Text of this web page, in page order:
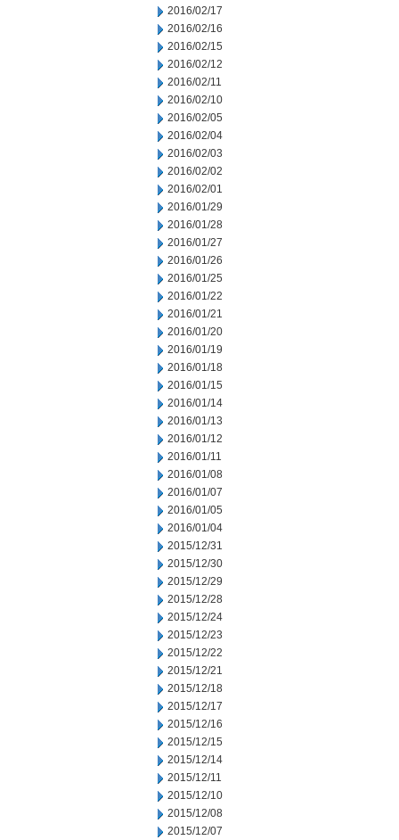
2016/02/17
2016/02/16
2016/02/15
2016/02/12
2016/02/11
2016/02/10
2016/02/05
2016/02/04
2016/02/03
2016/02/02
2016/02/01
2016/01/29
2016/01/28
2016/01/27
2016/01/26
2016/01/25
2016/01/22
2016/01/21
2016/01/20
2016/01/19
2016/01/18
2016/01/15
2016/01/14
2016/01/13
2016/01/12
2016/01/11
2016/01/08
2016/01/07
2016/01/05
2016/01/04
2015/12/31
2015/12/30
2015/12/29
2015/12/28
2015/12/24
2015/12/23
2015/12/22
2015/12/21
2015/12/18
2015/12/17
2015/12/16
2015/12/15
2015/12/14
2015/12/11
2015/12/10
2015/12/08
2015/12/07